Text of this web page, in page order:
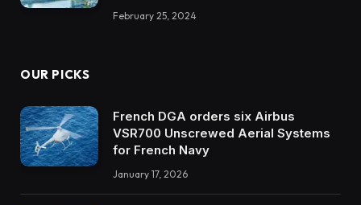
February 25, 2024
OUR PICKS
French DGA orders six Airbus
VSR700 Unscrewed Aerial Systems
for French Navy
January 17, 2026